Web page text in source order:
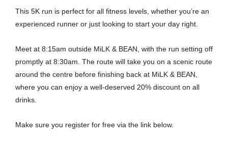
This 5K run is perfect for all fitness levels, whether you’re an
experienced runner or just looking to start your day right.
Meet at 8:15am outside MiLK & BEAN, with the run setting off
promptly at 8:30am. The route will take you on a scenic route
around the centre before finishing back at MiLK & BEAN,
where you can enjoy a well-deserved 20% discount on all
drinks.
Make sure you register for free via the link below.